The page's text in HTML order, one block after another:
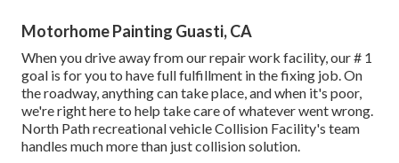
Motorhome Painting Guasti, CA
When you drive away from our repair work facility, our # 1
goal is for you to have full fulfillment in the fixing job. On
the roadway, anything can take place, and when it's poor,
we're right here to help take care of whatever went wrong.
North Path recreational vehicle Collision Facility's team
handles much more than just collision solution.